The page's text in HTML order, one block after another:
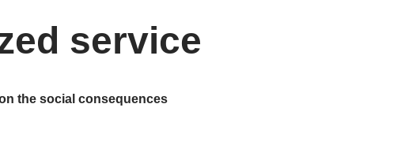
service
the social consequences